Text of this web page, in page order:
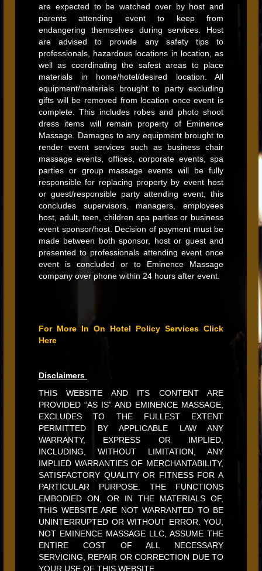
are expected to be watched over by host and
parents attending event to keep from
endangering themselves during services. Host
are advised to provide any safety tips to
professionals, hazardous locations in location, as
well as coordinating the safest areas to place
materials in home/hotel/desired location. All
equipment/materials brought to party excluding
gifts will be removed from location once event is
complete. This includes robes and photo shoot
dress items will remain property of Eminence
Massage. Damages to any equipment brought to
render event services such as business chair
massage events, offices, corporate events, spa
parties or group massage events will be fully
responsible for replacing property by event host
or guest/responsible party attending event, this
concludes supervisors, managers, employees
host, adult, teen, children spa parties or business
event sponsor/host. Decision of payment must be
made between both sponsor, host or guest and
presented to professionals attending event once
event is concluded or to Eminence Massage
company over phone within 24 hours after event.
For More In On Hotel Policy Services Click
Here
Disclaimers
THIS WEBSITE AND ITS CONTENT ARE
PROVIDED “AS IS” AND EMINENCE MASSAGE,
EXCLUDES TO THE FULLEST EXTENT
PERMITTED BY APPLICABLE LAW ANY
WARRANTY, EXPRESS OR IMPLIED,
INCLUDING, WITHOUT LIMITATION, ANY
IMPLIED WARRANTIES OF MERCHANTABILITY,
SATISFACTORY QUALITY OR FITNESS FOR A
PARTICULAR PURPOSE. THE FUNCTIONS
EMBODIED ON, OR IN THE MATERIALS OF,
THIS WEBSITE ARE NOT WARRANTED TO BE
UNINTERRUPTED OR WITHOUT ERROR. YOU,
NOT EMINENCE MASSAGE LLC, ASSUME THE
ENTIRE COST OF ALL NECESSARY
SERVICING, REPAIR OR CORRECTION DUE TO
YOUR USE OF THIS WEBSITE.